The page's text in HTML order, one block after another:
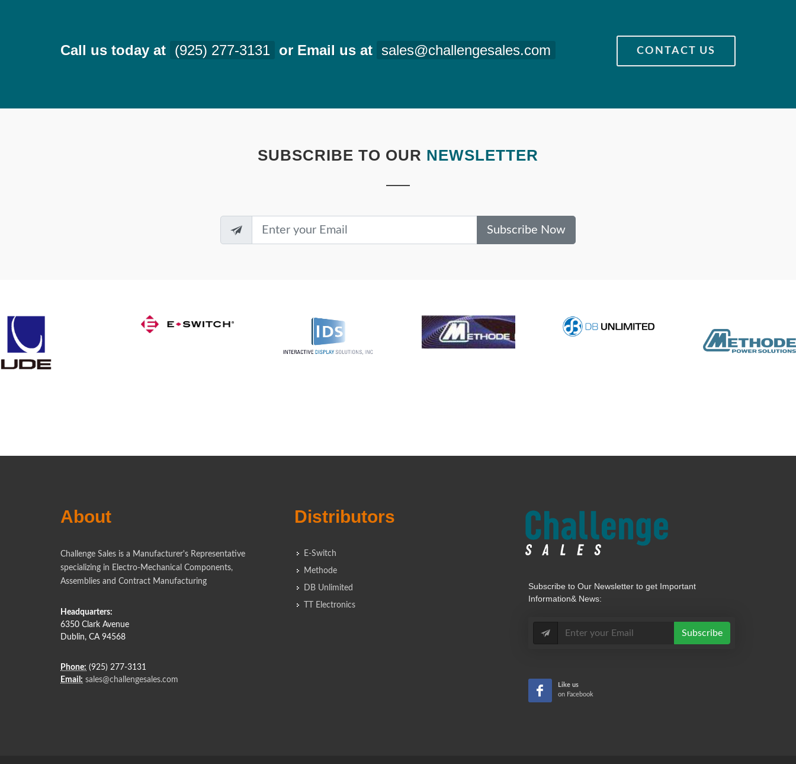
Call us today at (925) 277-3131 or Email us at sales@challengesales.com CONTACT US
SUBSCRIBE TO OUR NEWSLETTER
Subscribe Now
About
Challenge Sales is a Manufacturer's Representative
specializing in Electro-Mechanical Components,
Assemblies and Contract Manufacturing
Headquarters:
6350 Clark Avenue
Dublin, CA 94568
Phone: (925) 277-3131
Email: sales@challengesales.com
Distributors
E-Switch
Methode
DB Unlimited
TT Electronics
Subscribe to Our Newsletter to get Important
Information& News:
Subscribe
Like us
on Facebook